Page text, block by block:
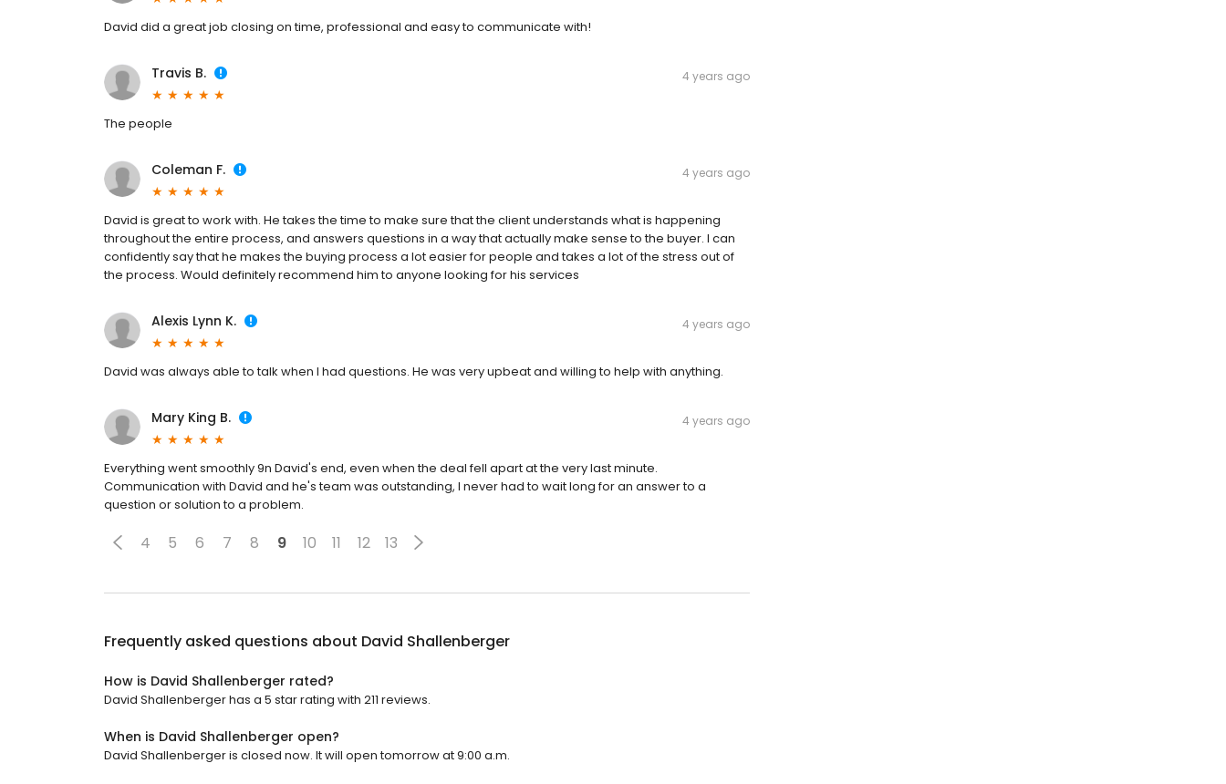
David did a great job closing on time, professional and easy to communicate with!
Travis B. 4 years ago
The people
Coleman F. 4 years ago
David is great to work with. He takes the time to make sure that the client understands what is happening
throughout the entire process, and answers questions in a way that actually make sense to the buyer. I can
confidently say that he makes the buying process a lot easier for people and takes a lot of the stress out of
the process. Would definitely recommend him to anyone looking for his services
Alexis Lynn K. 4 years ago
David was always able to talk when I had questions. He was very upbeat and willing to help with anything.
Mary King B. 4 years ago
Everything went smoothly 9n David's end, even when the deal fell apart at the very last minute.
Communication with David and he's team was outstanding, I never had to wait long for an answer to a
question or solution to a problem.
4 5 6 7 8 9 10 11 12 13
Frequently asked questions about David Shallenberger
How is David Shallenberger rated?
David Shallenberger has a 5 star rating with 211 reviews.
When is David Shallenberger open?
David Shallenberger is closed now. It will open tomorrow at 9:00 a.m.